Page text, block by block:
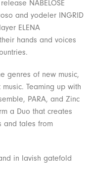
NABELÓSE
and yodeler INGRID
ELENA
hands and voices
genres of new music,
Teaming up with
PARA, and Zinc
a Duo that creates
and tales from
in lavish gatefold